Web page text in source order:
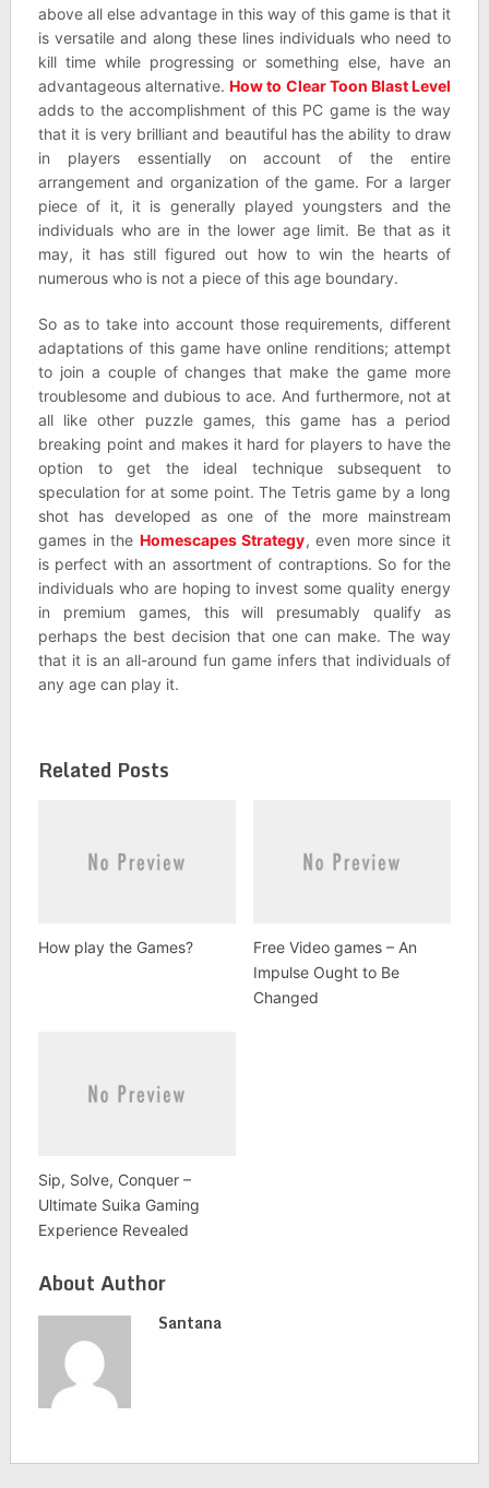
above all else advantage in this way of this game is that it
is versatile and along these lines individuals who need to
kill time while progressing or something else, have an
advantageous alternative.How to Clear Toon Blast Level
adds to the accomplishment of this PC game is the way
that it is very brilliant and beautiful has the ability to draw
in players essentially on account of the entire
arrangement and organization of the game. For a larger
piece of it, it is generally played youngsters and the
individuals who are in the lower age limit. Be that as it
may, it has still figured out how to win the hearts of
numerous who is not a piece of this age boundary.
So as to take into account those requirements, different
adaptations of this game have online renditions; attempt
to join a couple of changes that make the game more
troublesome and dubious to ace. And furthermore, not at
all like other puzzle games, this game has a period
breaking point and makes it hard for players to have the
option to get the ideal technique subsequent to
speculation for at some point. The Tetris game by a long
shot has developed as one of the more mainstream
games in the Homescapes Strategy, even more since it
is perfect with an assortment of contraptions. So for the
individuals who are hoping to invest some quality energy
in premium games, this will presumably qualify as
perhaps the best decision that one can make. The way
that it is an all-around fun game infers that individuals of
any age can play it.
Related Posts
How play the Games?
Free Video games – An
Impulse Ought to Be
Changed
Sip, Solve, Conquer –
Ultimate Suika Gaming
Experience Revealed
About Author
Santana